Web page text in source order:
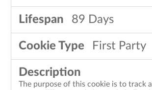
89 Days
First Party
The purpose of this cookie is to track